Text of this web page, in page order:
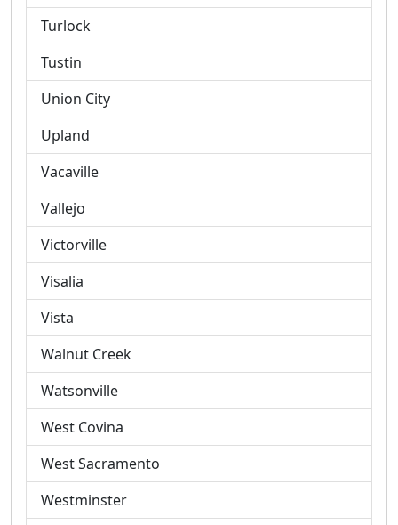
Turlock
Tustin
Union City
Upland
Vacaville
Vallejo
Victorville
Visalia
Vista
Walnut Creek
Watsonville
West Covina
West Sacramento
Westminster